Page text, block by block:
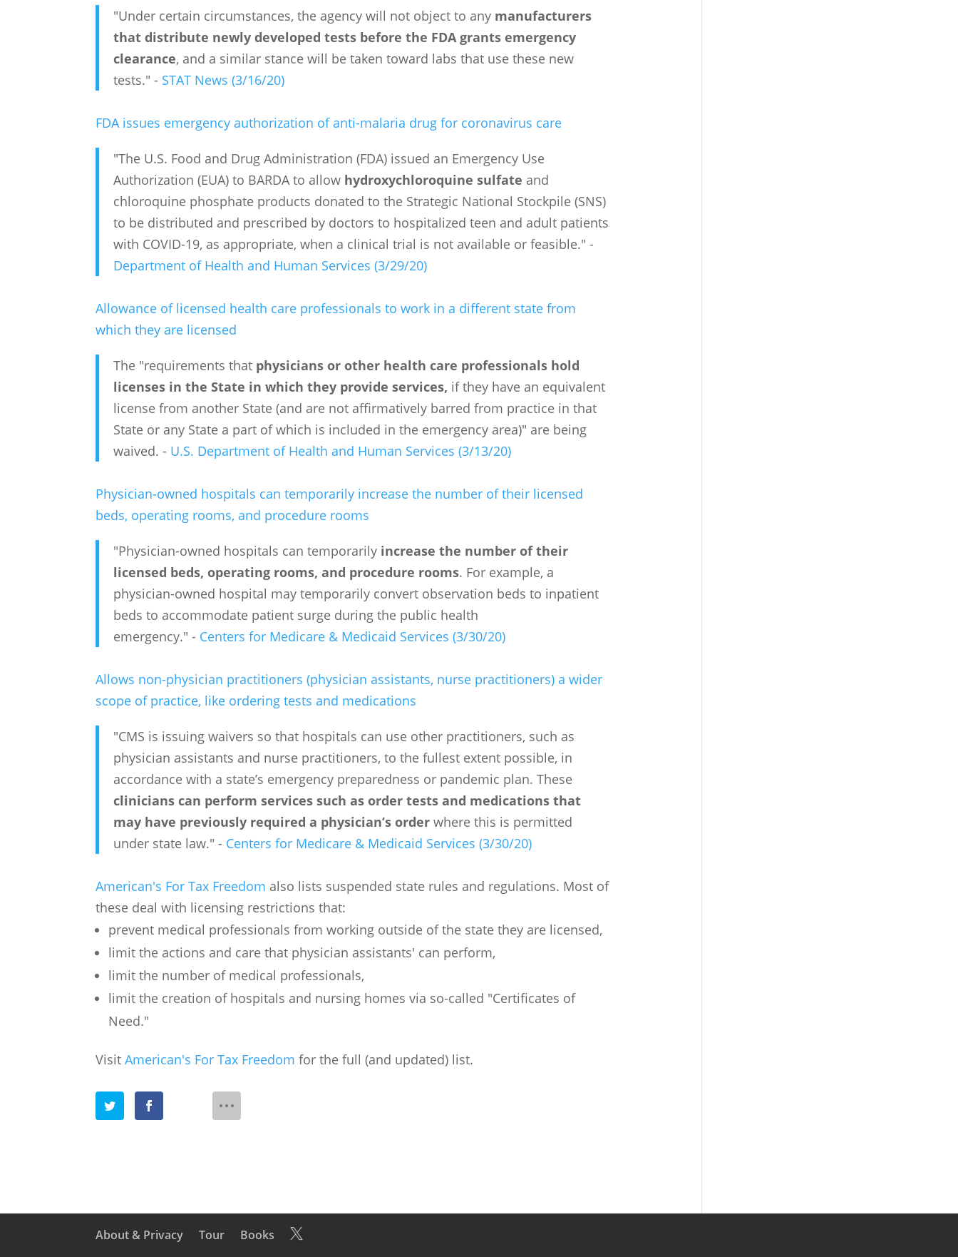
"Under certain circumstances, the agency will not object to any manufacturers
that distribute newly developed tests before the FDA grants emergency
clearance, and a similar stance will be taken toward labs that use these new
tests." - STAT News (3/16/20)
FDA issues emergency authorization of anti-malaria drug for coronavirus care
"The U.S. Food and Drug Administration (FDA) issued an Emergency Use
Authorization (EUA) to BARDA to allow hydroxychloroquine sulfate and
chloroquine phosphate products donated to the Strategic National Stockpile (SNS)
to be distributed and prescribed by doctors to hospitalized teen and adult patients
with COVID-19, as appropriate, when a clinical trial is not available or feasible." -
Department of Health and Human Services (3/29/20)
Allowance of licensed health care professionals to work in a different state from
which they are licensed
The "requirements that physicians or other health care professionals hold
licenses in the State in which they provide services, if they have an equivalent
license from another State (and are not affirmatively barred from practice in that
State or any State a part of which is included in the emergency area)" are being
waived. - U.S. Department of Health and Human Services (3/13/20)
Physician-owned hospitals can temporarily increase the number of their licensed
beds, operating rooms, and procedure rooms
"Physician-owned hospitals can temporarily increase the number of their
licensed beds, operating rooms, and procedure rooms. For example, a
physician-owned hospital may temporarily convert observation beds to inpatient
beds to accommodate patient surge during the public health
emergency." - Centers for Medicare & Medicaid Services (3/30/20)
Allows non-physician practitioners (physician assistants, nurse practitioners) a wider
scope of practice, like ordering tests and medications
"CMS is issuing waivers so that hospitals can use other practitioners, such as
physician assistants and nurse practitioners, to the fullest extent possible, in
accordance with a state’s emergency preparedness or pandemic plan. These
clinicians can perform services such as order tests and medications that
may have previously required a physician’s order where this is permitted
under state law." - Centers for Medicare & Medicaid Services (3/30/20)
American's For Tax Freedom also lists suspended state rules and regulations. Most of
these deal with licensing restrictions that:
prevent medical professionals from working outside of the state they are licensed,
limit the actions and care that physician assistants' can perform,
limit the number of medical professionals,
limit the creation of hospitals and nursing homes via so-called "Certificates of
Need."
VisitAmerican's For Tax Freedom for the full (and updated) list.
About & Privacy Tour Books 